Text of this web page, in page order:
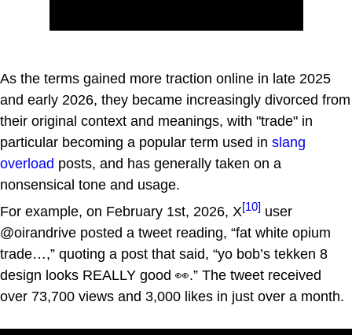
As the terms gained more traction online in late 2025
and early 2026, they became increasingly divorced from
their original context and meanings, with "trade" in
particular becoming a popular term used in slang
overload posts, and has generally taken on a
nonsensical tone and usage.
For example, on February 1st, 2026, X[10] user
@oirandrive posted a tweet reading, “fat white opium
trade…,” quoting a post that said, “yo bob’s tekken 8
design looks REALLY good 👀.” The tweet received
over 73,700 views and 3,000 likes in just over a month.